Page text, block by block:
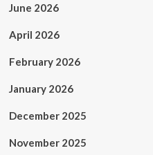
June 2026
April 2026
February 2026
January 2026
December 2025
November 2025